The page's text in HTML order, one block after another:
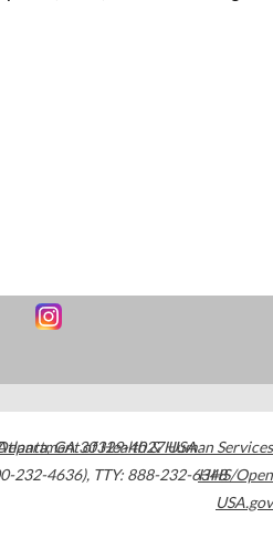
,GA30329-4027USA
232-4636), TTY: 888-232-6348
of Health & Human Services
HHS/Open
USA.gov